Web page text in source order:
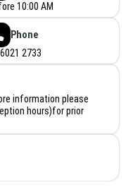
10:00 AM
Phone
2733
information please
hours)for prior